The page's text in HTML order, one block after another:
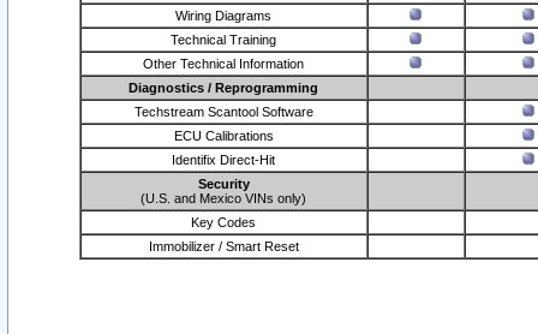
Wiring Diagrams
Technical Training
Other Technical Information
Diagnostics / Reprogramming
Techstream Scantool Software
ECU Calibrations
Identifix Direct-Hit
Security
(U.S. and Mexico VINs only)
Key Codes
Immobilizer / Smart Reset